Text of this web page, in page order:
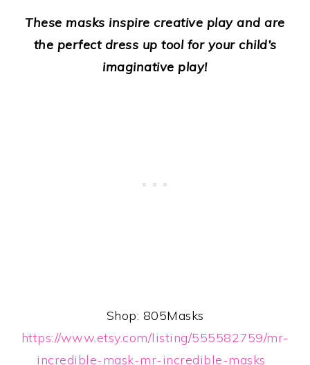
These masks inspire creative play and are
the perfect dress up tool for your child’s
imaginative play!
Shop: 805Masks
https://www.etsy.com/listing/555582759/mr-
incredible-mask-mr-incredible-masks